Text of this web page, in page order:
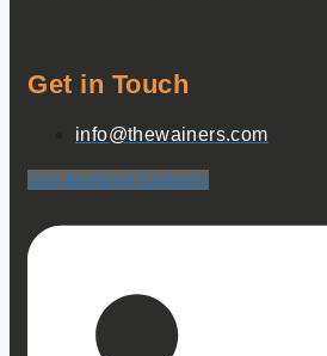
Get in Touch
info@thewainers.com
Icon-facebook Linkedin